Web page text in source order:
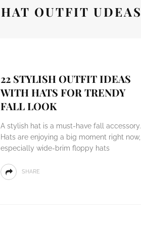
HAT OUTFIT UDEAS
22 STYLISH OUTFIT IDEAS
WITH HATS FOR TRENDY
FALL LOOK
A stylish hat is a must-have fall accessory.
Hats are enjoying a big moment right now,
especially wide-brim floppy hats
SHARE